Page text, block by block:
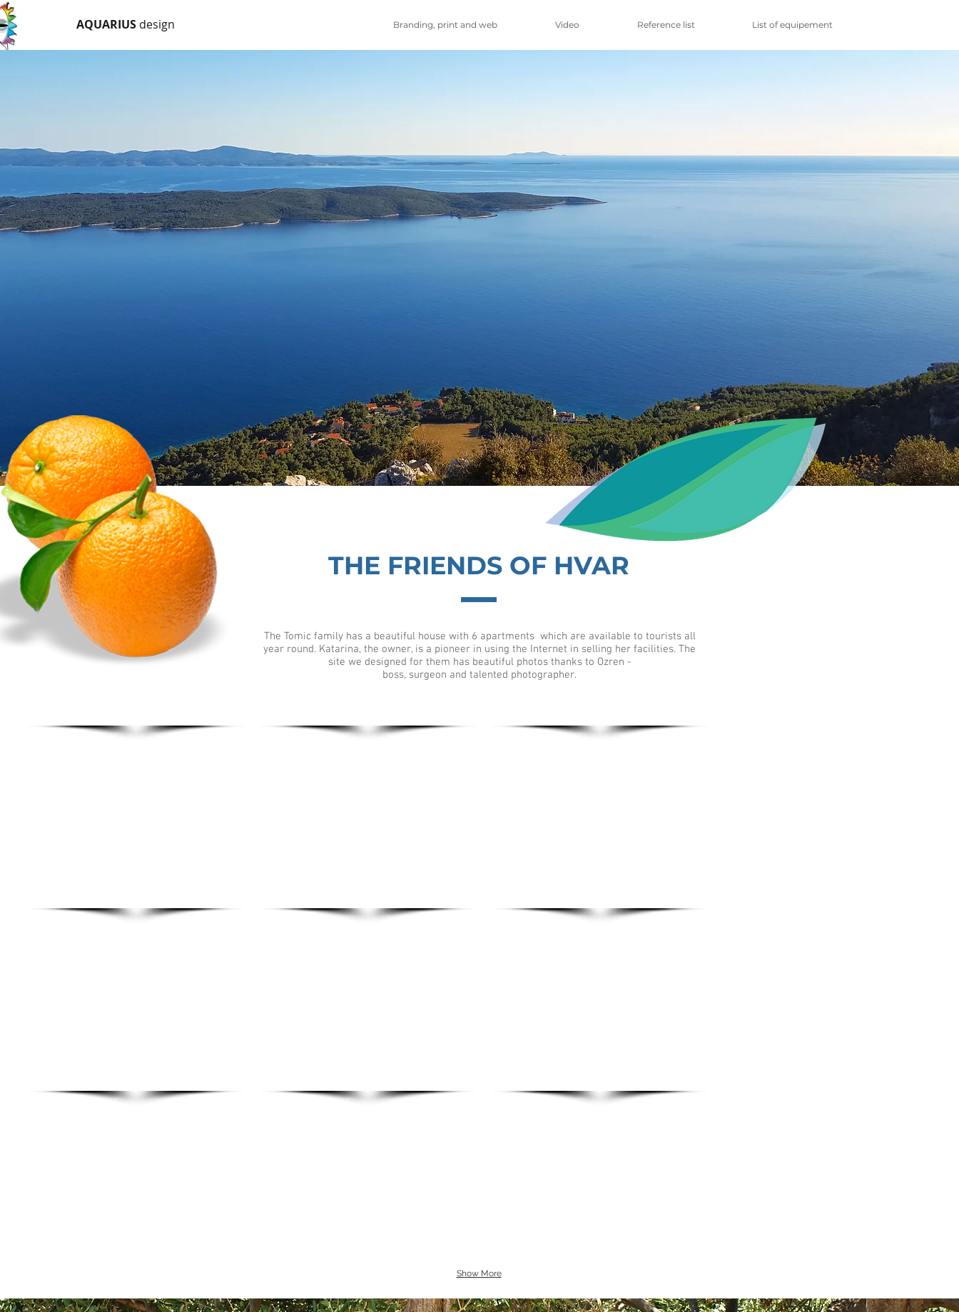
AQUARIUS design Branding, print and web Video Reference list List of equipement
THE FRIENDS OF HVAR
The Tomic family has a beautiful house with 6 apartments which are available to tourists all
year round. Katarina, the owner, is a pioneer in using the Internet in selling her facilities. The
site we designed for them has beautiful photos thanks to Ozren -
boss, surgeon and talented photographer.
Show More